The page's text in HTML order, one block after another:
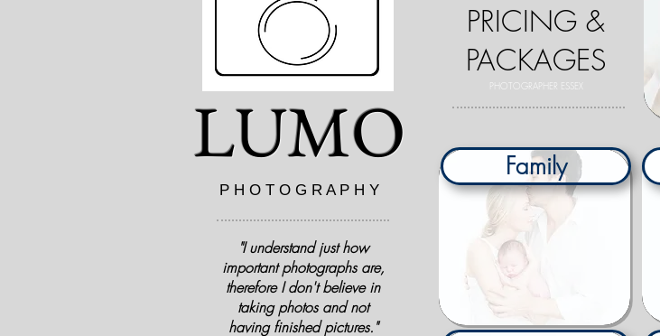
LUMO
P H O T O G R A P H Y
"I understand just how
important photographs are,
therefore I don't believe in
taking photos and not
having finished pictures."
PRICING &
PACKAGES
PHOTOGRAPHER ESSEX
Family